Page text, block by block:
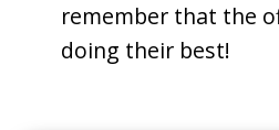
remember that the
doing their best!